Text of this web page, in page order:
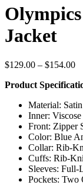
Jacket
$129.00 – $154.00
Product
Material:
Inner:
Front: Zipper
Color: Blue
Collar: Rib-
Cuffs: Rib-
Sleeves: Full-
Pockets: Two